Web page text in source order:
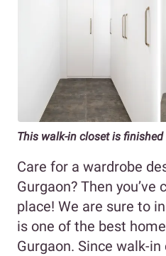
This walk-in closet is
Care for a wardrobe
Gurgaon? Then
place! We are sure to
is one of the best
Gurgaon. Since walk-